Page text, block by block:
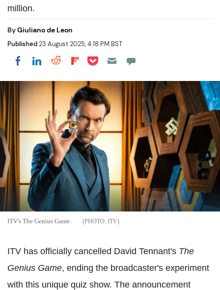
million.
ByGiuliano de Leon
Published23 August 2025, 4:18 PM BST
Share on Facebook
Share on LinkedIn
Share on Reddit
Share on Flipboard
Share on Pocket
ITV's The Genius Game. ITV
ITV has officially cancelled David Tennant's The
Genius Game, ending the broadcaster's experiment
with this unique quiz show. The announcement